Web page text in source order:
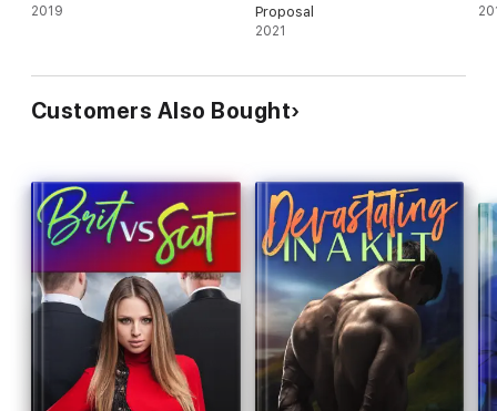
2019
Proposal
2021
Customers Also Bought